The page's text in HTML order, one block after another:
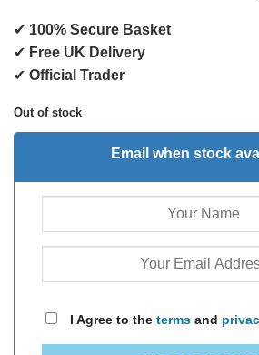
✔ 100% Secure Basket
✔ Free UK Delivery
✔ Official Trader
Out of stock
Email when stock
I Agree to the terms and